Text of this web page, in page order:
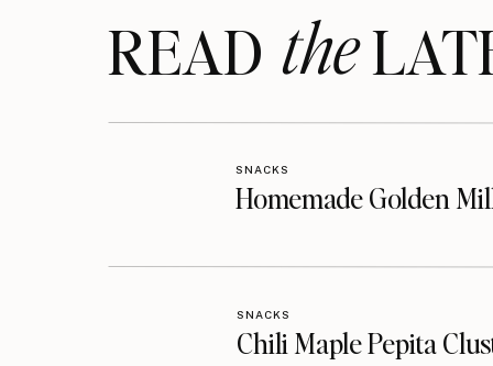
READthe
Homemade Golden
SNACKS
Chili Maple Pepita
SNACKS